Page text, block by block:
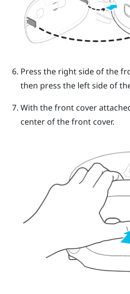
Press the right side of the
then press the left side of
With the front cover
center of the front cover.